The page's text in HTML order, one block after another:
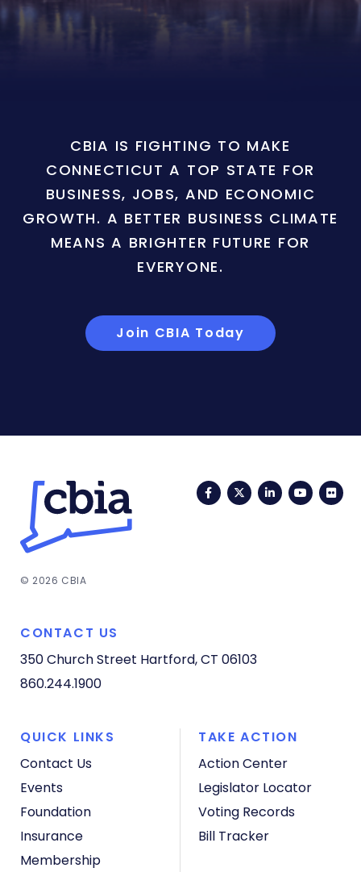
CBIA IS FIGHTING TO MAKE
CONNECTICUT A TOP STATE FOR
BUSINESS, JOBS, AND ECONOMIC
GROWTH. A BETTER BUSINESS CLIMATE
MEANS A BRIGHTER FUTURE FOR
EVERYONE.
Join CBIA Today
FacebookTwitterLinkedIn
© 2026 CBIA
CONTACT US
350 Church Street Hartford, CT 06103
860.244.1900
QUICK LINKS
Contact Us
Events
Foundation
Insurance
Membership
TAKE ACTION
Action Center
Legislator Locator
Voting Records
Bill Tracker